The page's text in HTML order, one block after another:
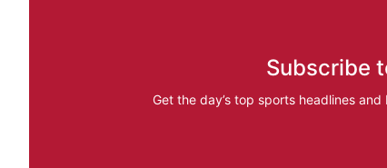
Subscribe
Get the day’s top sports headlines